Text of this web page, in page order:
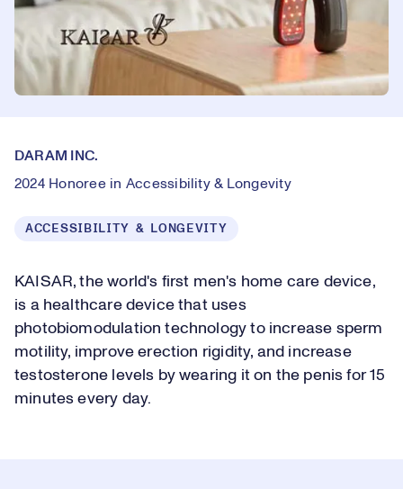
DARAM INC.
2024 Honoree in Accessibility & Longevity
ACCESSIBILITY & LONGEVITY
KAISAR, the world's first men's home care device,
is a healthcare device that uses
photobiomodulation technology to increase sperm
motility, improve erection rigidity, and increase
testosterone levels by wearing it on the penis for 15
minutes every day.